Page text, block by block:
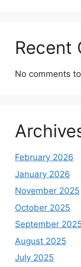
Recent
No comments
February 2026
January 2026
November 2025
October 2025
September
August 2025
July 2025